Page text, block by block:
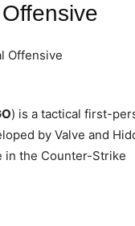
) is a tactical first-
by Valve and
in the Counter-Strike